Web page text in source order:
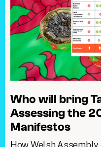
Who will bring
Assessing the
Manifestos
How Welsh